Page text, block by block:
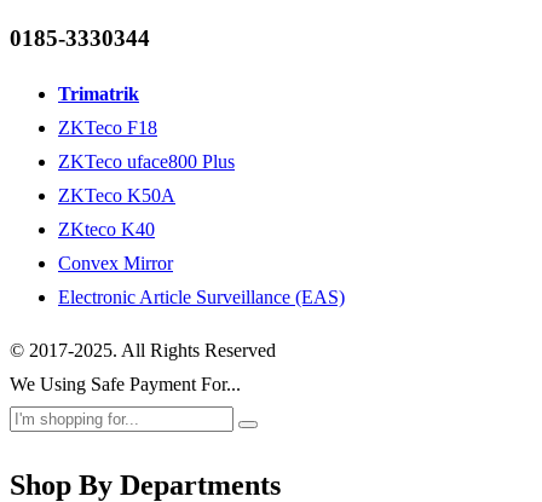
0185-3330344
Trimatrik
ZKTeco F18
ZKTeco uface800 Plus
ZKTeco K50A
ZKteco K40
Convex Mirror
Electronic Article Surveillance (EAS)
© 2017-2025. All Rights Reserved
We Using Safe Payment For...
Shop By Departments